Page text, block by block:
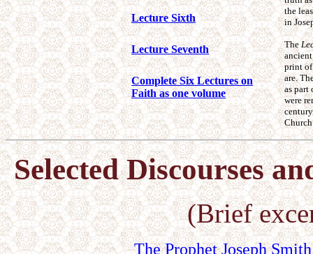
Lecture Sixth
Lecture Seventh
Complete Six Lectures on
Faith as one volume
the
in
The
print
are.
as
were
Selected Discourses
(Brief
The Prophet Joseph